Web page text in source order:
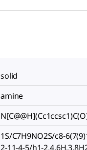
solid
amine
1S/C7H9NO2S/c8-
2-11-4-5/h1-